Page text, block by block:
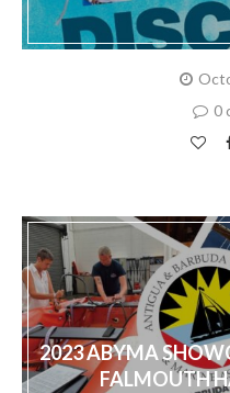
0
2023 ABYMA
FALMOUTH